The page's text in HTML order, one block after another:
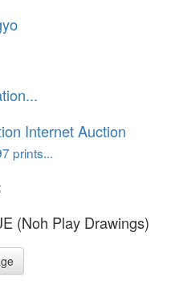
Internet Auction
prints...
(Noh Play Drawings)